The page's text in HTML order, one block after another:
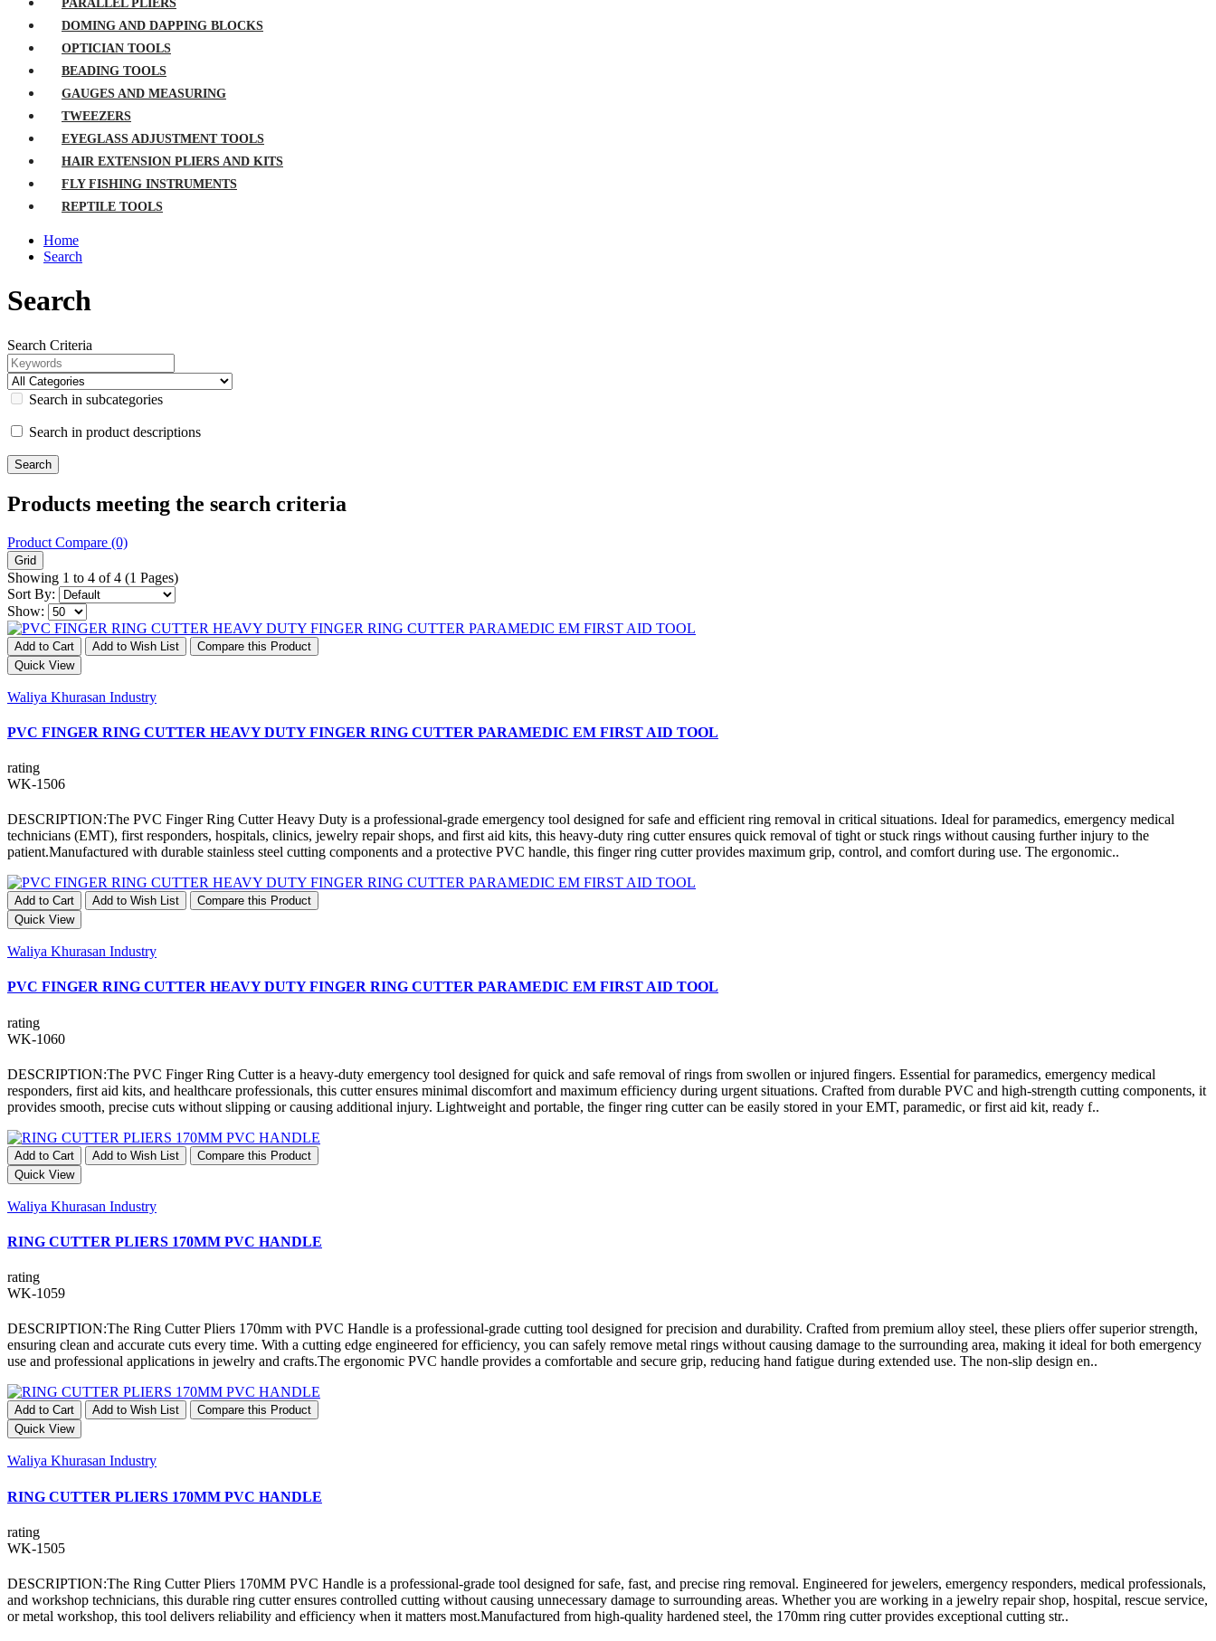
PARALLEL PLIERS
DOMING AND DAPPING BLOCKS
OPTICIAN TOOLS
BEADING TOOLS
GAUGES AND MEASURING
TWEEZERS
EYEGLASS ADJUSTMENT TOOLS
HAIR EXTENSION PLIERS AND KITS
FLY FISHING INSTRUMENTS
REPTILE TOOLS
Home
Search
Search
Search Criteria
Search in subcategories
Search in product descriptions
Products meeting the search criteria
Product Compare (0)
Grid
Showing 1 to 4 of 4 (1 Pages)
Sort By:
Show:
Add to Cart Add to Wish List
Compare this Product
Quick View
Waliya Khurasan Industry
PVC FINGER RING CUTTER HEAVY DUTY FINGER RING CUTTER PARAMEDIC EM FIRST AID TOOL
rating
WK-1506
DESCRIPTION:The PVC Finger Ring Cutter Heavy Duty is a professional-grade emergency tool designed for safe and efficient ring removal in critical situations. Ideal for paramedics, emergency medical
technicians (EMT), first responders, hospitals, clinics, jewelry repair shops, and first aid kits, this heavy-duty ring cutter ensures quick removal of tight or stuck rings without causing further injury to the
patient.Manufactured with durable stainless steel cutting components and a protective PVC handle, this finger ring cutter provides maximum grip, control, and comfort during use. The ergonomic..
Add to Cart Add to Wish List
Compare this Product
Quick View
Waliya Khurasan Industry
PVC FINGER RING CUTTER HEAVY DUTY FINGER RING CUTTER PARAMEDIC EM FIRST AID TOOL
rating
WK-1060
DESCRIPTION:The PVC Finger Ring Cutter is a heavy-duty emergency tool designed for quick and safe removal of rings from swollen or injured fingers. Essential for paramedics, emergency medical
responders, first aid kits, and healthcare professionals, this cutter ensures minimal discomfort and maximum efficiency during urgent situations. Crafted from durable PVC and high-strength cutting components, it
provides smooth, precise cuts without slipping or causing additional injury. Lightweight and portable, the finger ring cutter can be easily stored in your EMT, paramedic, or first aid kit, ready f..
Add to Cart Add to Wish List
Compare this Product
Quick View
Waliya Khurasan Industry
RING CUTTER PLIERS 170MM PVC HANDLE
rating
WK-1059
DESCRIPTION:The Ring Cutter Pliers 170mm with PVC Handle is a professional-grade cutting tool designed for precision and durability. Crafted from premium alloy steel, these pliers offer superior strength,
ensuring clean and accurate cuts every time. With a cutting edge engineered for efficiency, you can safely remove metal rings without causing damage to the surrounding area, making it ideal for both emergency
use and professional applications in jewelry and crafts.The ergonomic PVC handle provides a comfortable and secure grip, reducing hand fatigue during extended use. The non-slip design en..
Add to Cart Add to Wish List
Compare this Product
Quick View
Waliya Khurasan Industry
RING CUTTER PLIERS 170MM PVC HANDLE
rating
WK-1505
DESCRIPTION:The Ring Cutter Pliers 170MM PVC Handle is a professional-grade tool designed for safe, fast, and precise ring removal. Engineered for jewelers, emergency responders, medical professionals,
and workshop technicians, this durable ring cutter ensures controlled cutting without causing unnecessary damage to surrounding areas. Whether you are working in a jewelry repair shop, hospital, rescue service,
or metal workshop, this tool delivers reliability and efficiency when it matters most.Manufactured from high-quality hardened steel, the 170mm ring cutter provides exceptional cutting str..